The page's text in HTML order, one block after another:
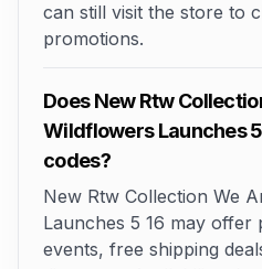
can still visit the store to
promotions.
Does New Rtw
Wildflowers Launches
codes?
New Rtw Collection We
Launches 5 16 may offer
events, free shipping